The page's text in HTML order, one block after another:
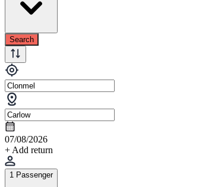
Search
07/08/2026
+ Add return
1 Passenger